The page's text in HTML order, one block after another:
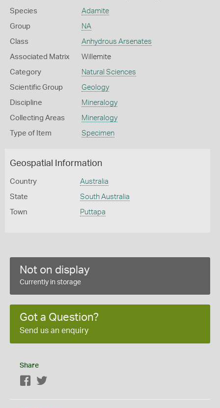
Species Adamite
Group NA
Class Anhydrous Arsenates
Associated Matrix Willemite
Category Natural Sciences
Scientific Group Geology
Discipline Mineralogy
Collecting Areas Mineralogy
Type of Item Specimen
Geospatial Information
Country Australia
State South Australia
Town Puttapa
Not on display
Currently in storage
Got a Question?
Send us an enquiry
Share
Facebook